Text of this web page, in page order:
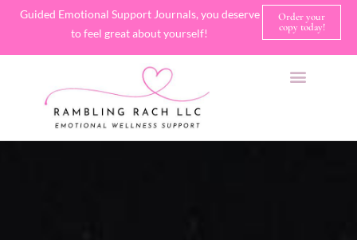
Guided Emotional Support Journals, you deserve
to feel great about yourself!
Order your
copy today!